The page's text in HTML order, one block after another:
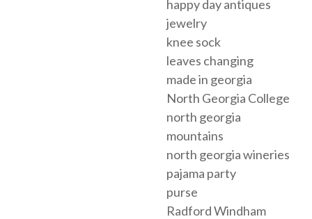
happy day antiques
jewelry
knee sock
leaves changing
made in georgia
North Georgia College
north georgia
mountains
north georgia wineries
pajama party
purse
Radford Windham